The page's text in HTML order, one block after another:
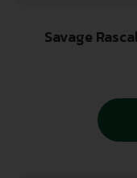
Savage
Capacity